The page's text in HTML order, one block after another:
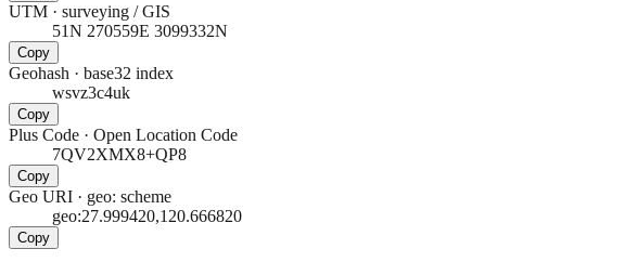
UTM · surveying / GIS
51N 270559E 3099332N
Copy
Geohash · base32 index
wsvz3c4uk
Copy
Plus Code · Open Location Code
7QV2XMX8+QP8
Copy
Geo URI · geo: scheme
geo:27.999420,120.666820
Copy